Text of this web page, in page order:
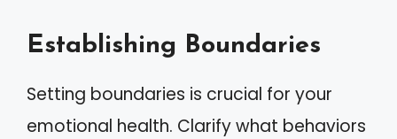
Establishing Boundaries
Setting boundaries is crucial for your
emotional health. Clarify what behaviors